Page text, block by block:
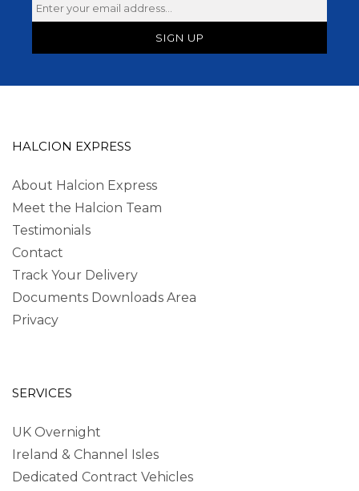
HALCION EXPRESS
About Halcion Express
Meet the Halcion Team
Testimonials
Contact
Track Your Delivery
Documents Downloads Area
Privacy
SERVICES
UK Overnight
Ireland & Channel Isles
Dedicated Contract Vehicles